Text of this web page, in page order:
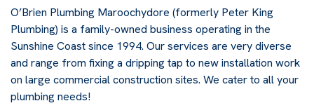
O’Brien Plumbing Maroochydore (formerly Peter King
Plumbing) is a family-owned business operating in the
Sunshine Coast since 1994. Our services are very diverse
and range from fixing a dripping tap to new installation work
on large commercial construction sites. We cater to all your
plumbing needs!